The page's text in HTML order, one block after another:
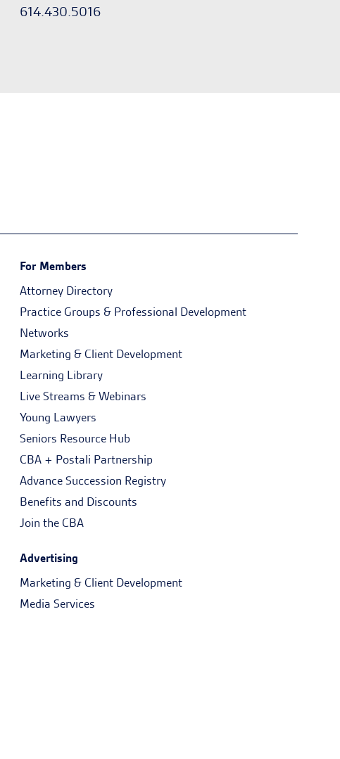
614.430.5016
For Members
Attorney Directory
Practice Groups & Professional Development
Networks
Marketing & Client Development
Learning Library
Live Streams & Webinars
Young Lawyers
Seniors Resource Hub
CBA + Postali Partnership
Advance Succession Registry
Benefits and Discounts
Join the CBA
Advertising
Marketing & Client Development
Media Services